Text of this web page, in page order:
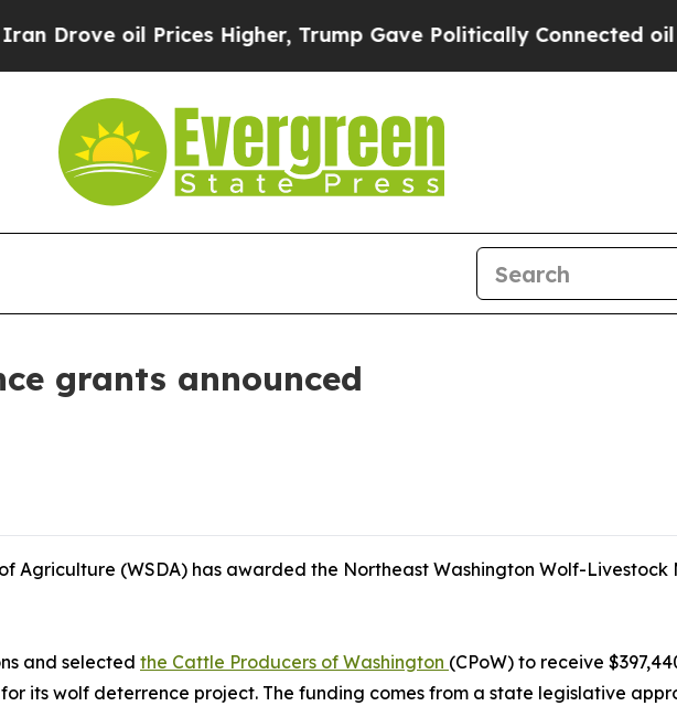
Drove oil Prices Higher, Trump Gave Politically Connected oil
grants announced
Agriculture (WSDA) has awarded the Northeast Washington Wolf-
and selected the Cattle Producers of Washington (CPoW) to receive
its wolf deterrence project. The funding comes from a state legislative